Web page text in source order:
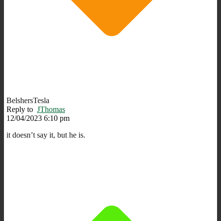
BelshersTesla
Reply to JThomas
12/04/2023 6:10 pm
it doesn’t say it, but he is.